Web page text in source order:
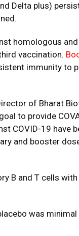
Delta plus)
homologous
vaccination.
immunity to
of Bharat
to provide
COVID-19 have
and booster
B and T cells
was minimal